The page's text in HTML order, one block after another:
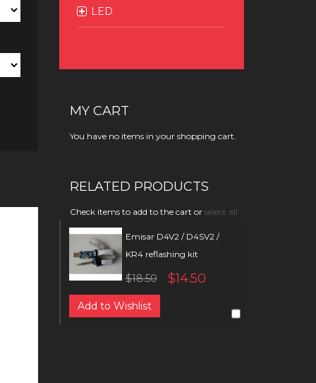
LED
MY CART
You have no items in your shopping cart.
RELATED PRODUCTS
Check items to add to the cart or select all
Emisar D4V2 / D4SV2 /
KR4 reflashing kit
$18.50 $14.50
Add to Wishlist